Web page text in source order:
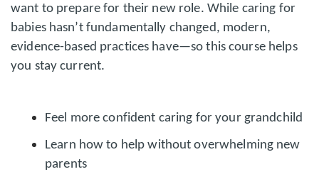
want to prepare for their new role. While caring for
babies hasn’t fundamentally changed, modern,
evidence-based practices have—so this course helps
you stay current.
Feel more confident caring for your grandchild
Learn how to help without overwhelming new
parents